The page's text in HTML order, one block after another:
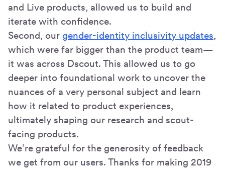
and Live products, allowed us to build and
iterate with confidence.
Second, our gender-identity inclusivity updates,
which were far bigger than the product team—
it was across Dscout. This allowed us to go
deeper into foundational work to uncover the
nuances of a very personal subject and learn
how it related to product experiences,
ultimately shaping our research and scout-
facing products.
We’re grateful for the generosity of feedback
we get from our users. Thanks for making 2019